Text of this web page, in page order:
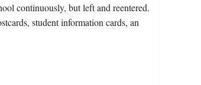
continuously, but left and reentered.
student information cards, an